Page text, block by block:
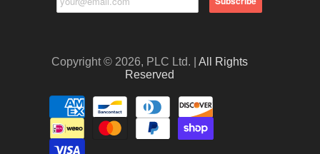
Copyright © 2026, PLC Ltd. | All Rights
Reserved